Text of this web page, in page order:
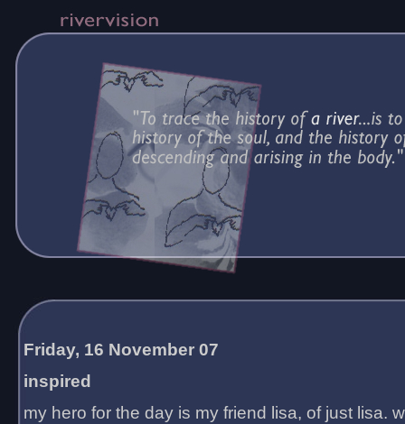
Friday, 16 November 07
inspired
my hero for the day is my friend lisa, of just lisa.